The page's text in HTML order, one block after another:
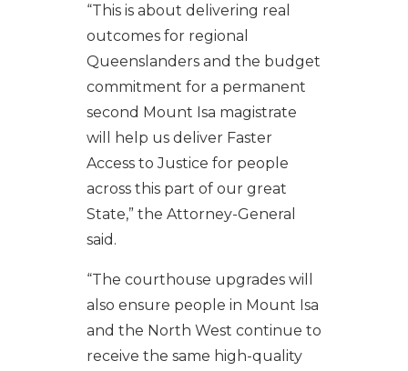
“This is about delivering real
outcomes for regional
Queenslanders and the budget
commitment for a permanent
second Mount Isa magistrate
will help us deliver Faster
Access to Justice for people
across this part of our great
State,” the Attorney-General
said.
“The courthouse upgrades will
also ensure people in Mount Isa
and the North West continue to
receive the same high-quality